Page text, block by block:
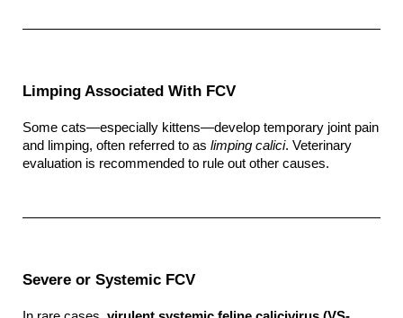
Limping Associated With FCV
Some cats—especially kittens—develop temporary joint pain
and limping, often referred to as limping calici. Veterinary
evaluation is recommended to rule out other causes.
Severe or Systemic FCV